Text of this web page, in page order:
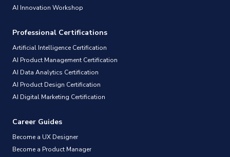
AI Innovation Workshop
Professional Certifications
Artificial Intelligence Certification
AI Product Management Certification
AI Data Analytics Certification
AI Product Design Certification
AI Digital Marketing Certification
Career Guides
Become a UX Designer
Become a Product Manager